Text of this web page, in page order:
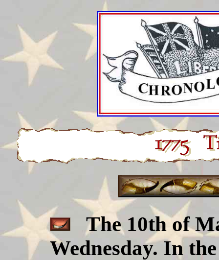
The 10th of
Wednesday. In